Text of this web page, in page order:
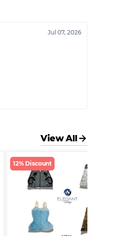
Jul 07, 2026
View All
12% Discount